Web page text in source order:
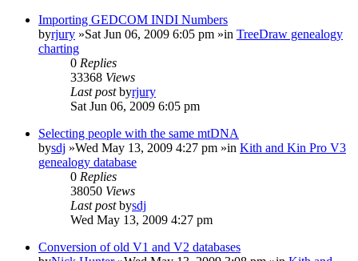
Importing GEDCOM INDI Numbers
byrjury »Sat Jun 06, 2009 6:05 pm »in TreeDraw genealogy
charting
0 Replies
33368 Views
Last postbyrjury
Sat Jun 06, 2009 6:05 pm
Selecting people with the same mtDNA
bysdj »Wed May 13, 2009 4:27 pm »in Kith and Kin Pro V3
genealogy database
0 Replies
38050 Views
Last postbysdj
Wed May 13, 2009 4:27 pm
Conversion of old V1 and V2 databases